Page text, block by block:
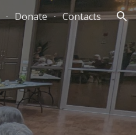
Donate Contacts